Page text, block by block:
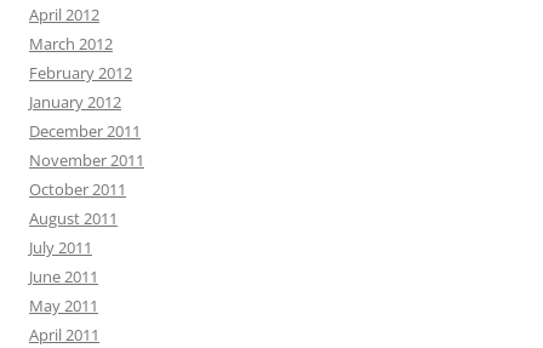
April 2012
March 2012
February 2012
January 2012
December 2011
November 2011
October 2011
August 2011
July 2011
June 2011
May 2011
April 2011